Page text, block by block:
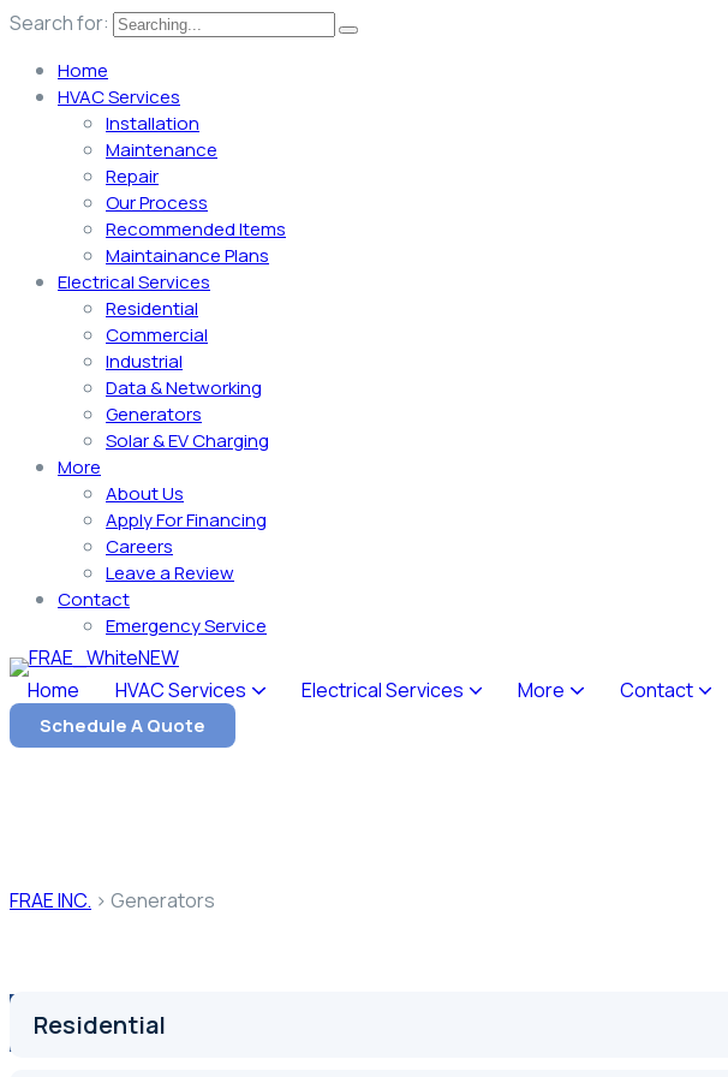
Search for:
Home
HVAC Services
Installation
Maintenance
Repair
Our Process
Recommended Items
Maintainance Plans
Electrical Services
Residential
Commercial
Industrial
Data & Networking
Generators
Solar & EV Charging
More
About Us
Apply For Financing
Careers
Leave a Review
Contact
Emergency Service
Home HVAC Services Electrical Services More Contact
Schedule A Quote
FRAE INC. > Generators
Residential